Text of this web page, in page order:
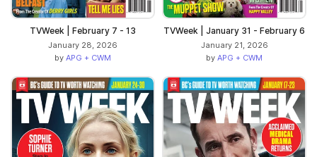
TVWeek | February 7 - 13
January 28, 2026
by APG + CWM
TVWeek | January 31 - February 6
January 21, 2026
by APG + CWM